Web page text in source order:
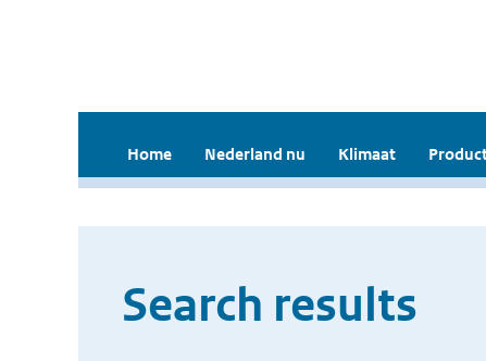
Home Nederland nu Klimaat
Search results